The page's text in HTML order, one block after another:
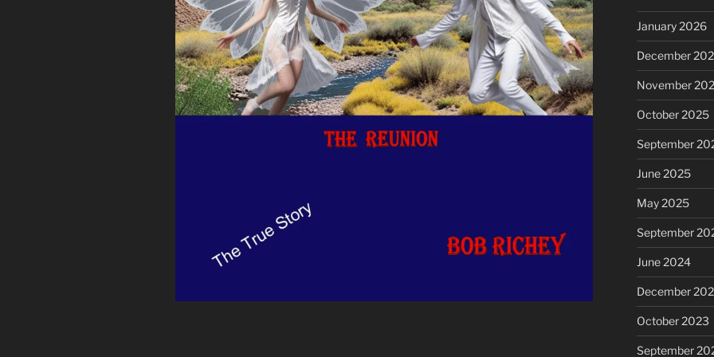
January 2026
December
November
October 2025
September
June 2025
May 2025
September
June 2024
December
October 2023
September